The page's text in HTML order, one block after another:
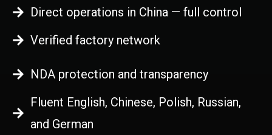
Direct operations in China — full control
Verified factory network
NDA protection and transparency
Fluent English, Chinese, Polish, Russian,
and German